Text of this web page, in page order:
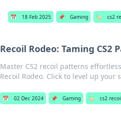
📅 18 Feb 2025 📌 Gaming 🏷️ cs2
Recoil Rodeo: Taming CS2
Master CS2 recoil patterns
Recoil Rodeo. Click to level up your
📅 02 Dec 2024 📌 Gaming 🏷️ cs2